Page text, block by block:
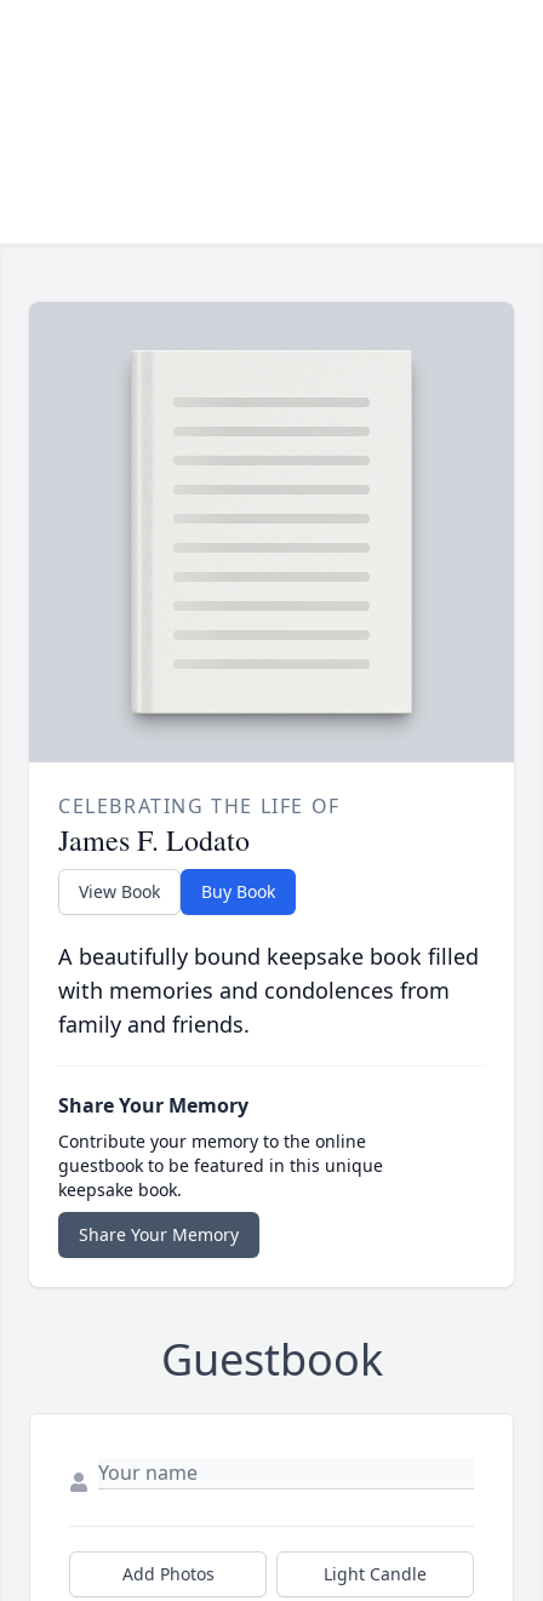
CELEBRATING THE LIFE OF
James F. Lodato
View Book Buy Book
A beautifully bound keepsake book filled
with memories and condolences from
family and friends.
Share Your Memory
Contribute your memory to the online
guestbook to be featured in this unique
keepsake book.
Share Your Memory
Guestbook
Add Photos Light Candle